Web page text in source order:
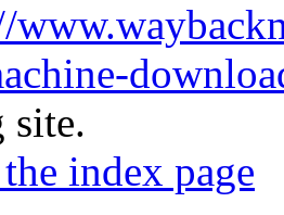
site.
index page